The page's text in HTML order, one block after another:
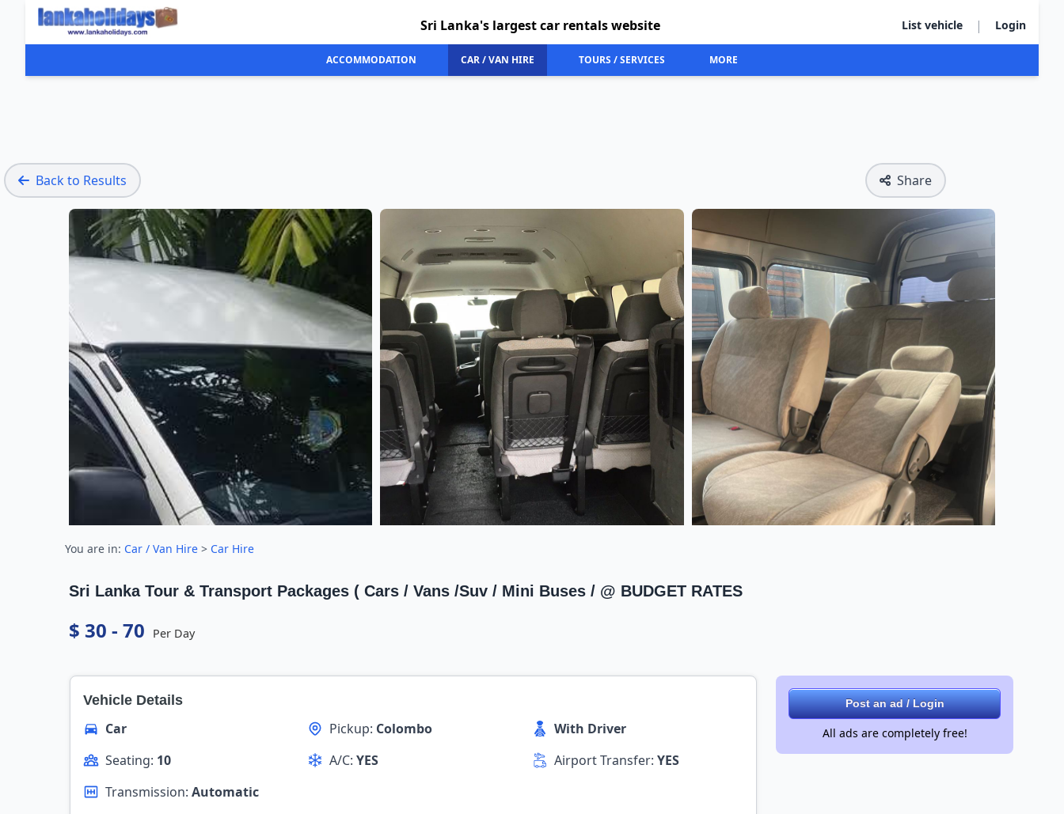
List vehicle | Login
Sri Lanka's largest car rentals website
ACCOMMODATION CAR / VAN HIRE TOURS / SERVICES MORE
Back to Results Share
You are in: Car / Van Hire > Car Hire
Sri Lanka Tour & Transport Packages ( Cars / Vans /Suv / Mini Buses / @ BUDGET RATES
$ 30 - 70 Per Day
Vehicle Details
Car Pickup: Colombo
With Driver
Seating: 10 A/C:YES Airport Transfer: YES
Transmission: Automatic
Post an ad / Login
All ads are completely free!